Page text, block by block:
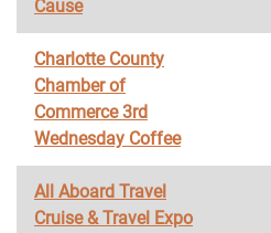
Cause
Charlotte County
Chamber of
Commerce 3rd
Wednesday Coffee
All Aboard Travel
Cruise & Travel Expo